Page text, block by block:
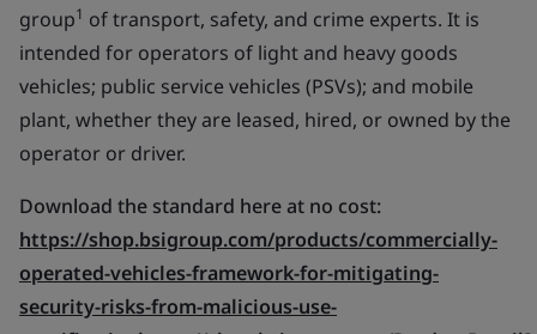
group1 of transport, safety, and crime experts. It is
intended for operators of light and heavy goods
vehicles; public service vehicles (PSVs); and mobile
plant, whether they are leased, hired, or owned by the
operator or driver.
Download the standard here at no cost:
https://shop.bsigroup.com/products/commercially-
operated-vehicles-framework-for-mitigating-
security-risks-from-malicious-use-